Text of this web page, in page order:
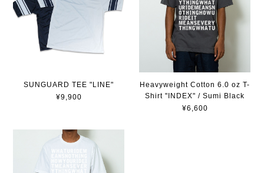
SUNGUARD TEE "LINE"
¥9,900
Heavyweight Cotton 6.0 oz T-
Shirt "INDEX" / Sumi Black
¥6,600